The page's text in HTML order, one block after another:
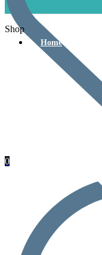
0
Home
Shop